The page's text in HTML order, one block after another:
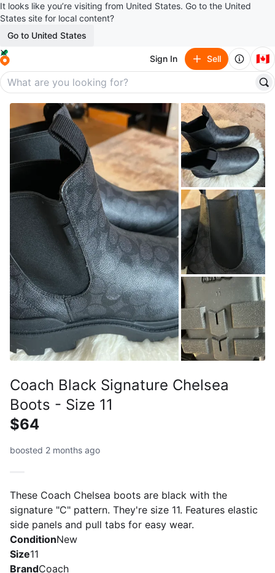
It looks like you’re visiting from United States. Go to the United
States site for local content?
Go to United States
Sign In Sell 🇨🇦
Coach Black Signature Chelsea
Boots - Size 11
$64
boosted 2 months ago
These Coach Chelsea boots are black with the
signature "C" pattern. They're size 11. Features elastic
side panels and pull tabs for easy wear.
ConditionNew
Size11
BrandCoach